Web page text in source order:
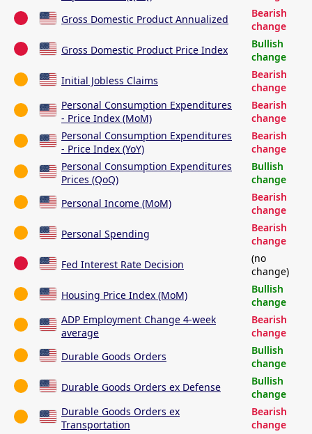
Gross Domestic Product Annualized
Bearish
change
Gross Domestic Product Price Index
Bullish
change
Initial Jobless Claims
Bearish
change
Personal Consumption Expenditures
- Price Index (MoM)
Bearish
change
Personal Consumption Expenditures
- Price Index (YoY)
Bearish
change
Personal Consumption Expenditures
Prices (QoQ)
Bullish
change
Personal Income (MoM)
Bearish
change
Personal Spending
Bearish
change
Fed Interest Rate Decision
(no
change)
Housing Price Index (MoM)
Bullish
change
ADP Employment Change 4-week
average
Bearish
change
Durable Goods Orders
Bullish
change
Durable Goods Orders ex Defense
Bullish
change
Durable Goods Orders ex
Transportation
Bearish
change